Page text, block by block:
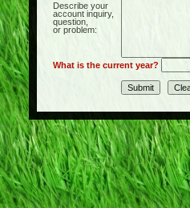
Describe your
account inquiry,
question,
or problem:
What is the current year?